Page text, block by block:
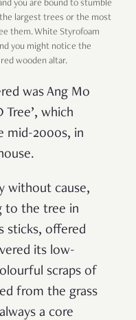
you are bound to stumble
largest trees or the most
them. White Styrofoam
you might notice the
wooden altar.
was Ang Mo
Tree’, which
mid-2000s, in
without cause,
to the tree in
sticks, offered
its low-
scraps of
from the grass
a core